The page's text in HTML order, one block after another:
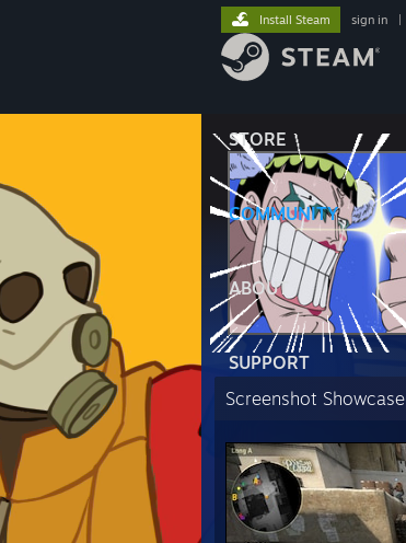
STORE
COMMUNITY
ABOUT
SUPPORT
Install Steam sign in
Screenshot Showcase